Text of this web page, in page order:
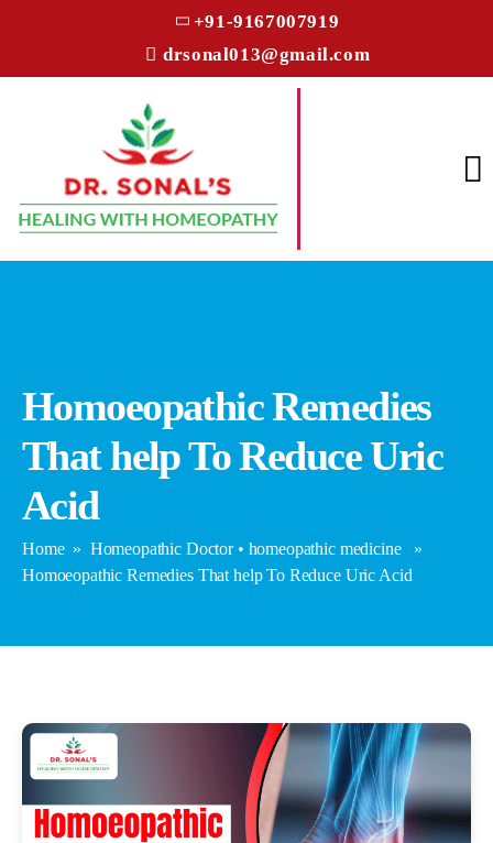
+91-9167007919
drsonal013@gmail.com
Homoeopathic Remedies
That help To Reduce Uric
Acid
Home» Homeopathic Doctor• homeopathic medicine»
Homoeopathic Remedies That help To Reduce Uric Acid